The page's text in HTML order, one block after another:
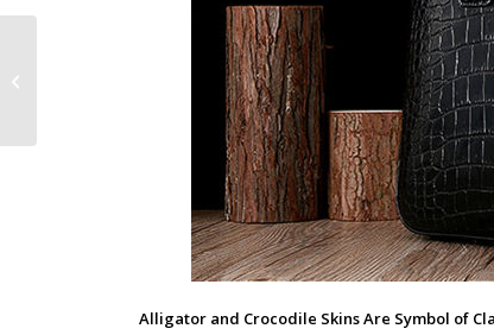
Alligator and Crocodile Skins Are Symbol of